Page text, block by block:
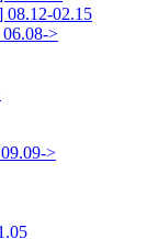
08.12-02.15
>
>